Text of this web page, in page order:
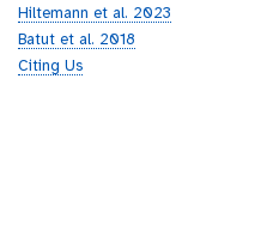
Hiltemann et al. 2023
Batut et al. 2018
Citing Us